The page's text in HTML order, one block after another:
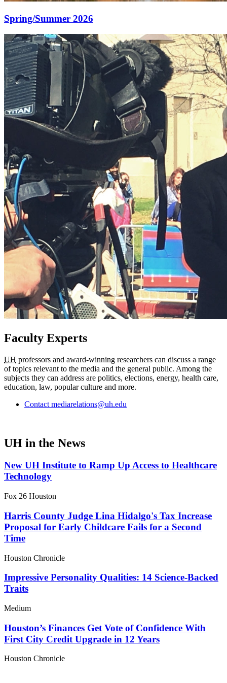
Spring/Summer 2026
Faculty Experts
UH professors and award-winning researchers can discuss a range
of topics relevant to the media and the general public. Among the
subjects they can address are politics, elections, energy, health care,
education, law, popular culture and more.
Contact mediarelations@uh.edu
UH in the News
New UH Institute to Ramp Up Access to Healthcare
Technology
Fox 26 Houston
Harris County Judge Lina Hidalgo's Tax Increase
Proposal for Early Childcare Fails for a Second
Time
Houston Chronicle
Impressive Personality Qualities: 14 Science-Backed
Traits
Medium
Houston’s Finances Get Vote of Confidence With
First City Credit Upgrade in 12 Years
Houston Chronicle